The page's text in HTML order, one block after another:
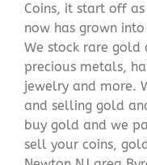
Coins, it start off
now has grown
We stock rare gold
precious metals,
jewelry and more.
and selling gold
buy gold and we
sell your coins,